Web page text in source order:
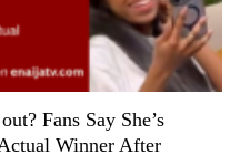
Fans Say She’s
Winner After